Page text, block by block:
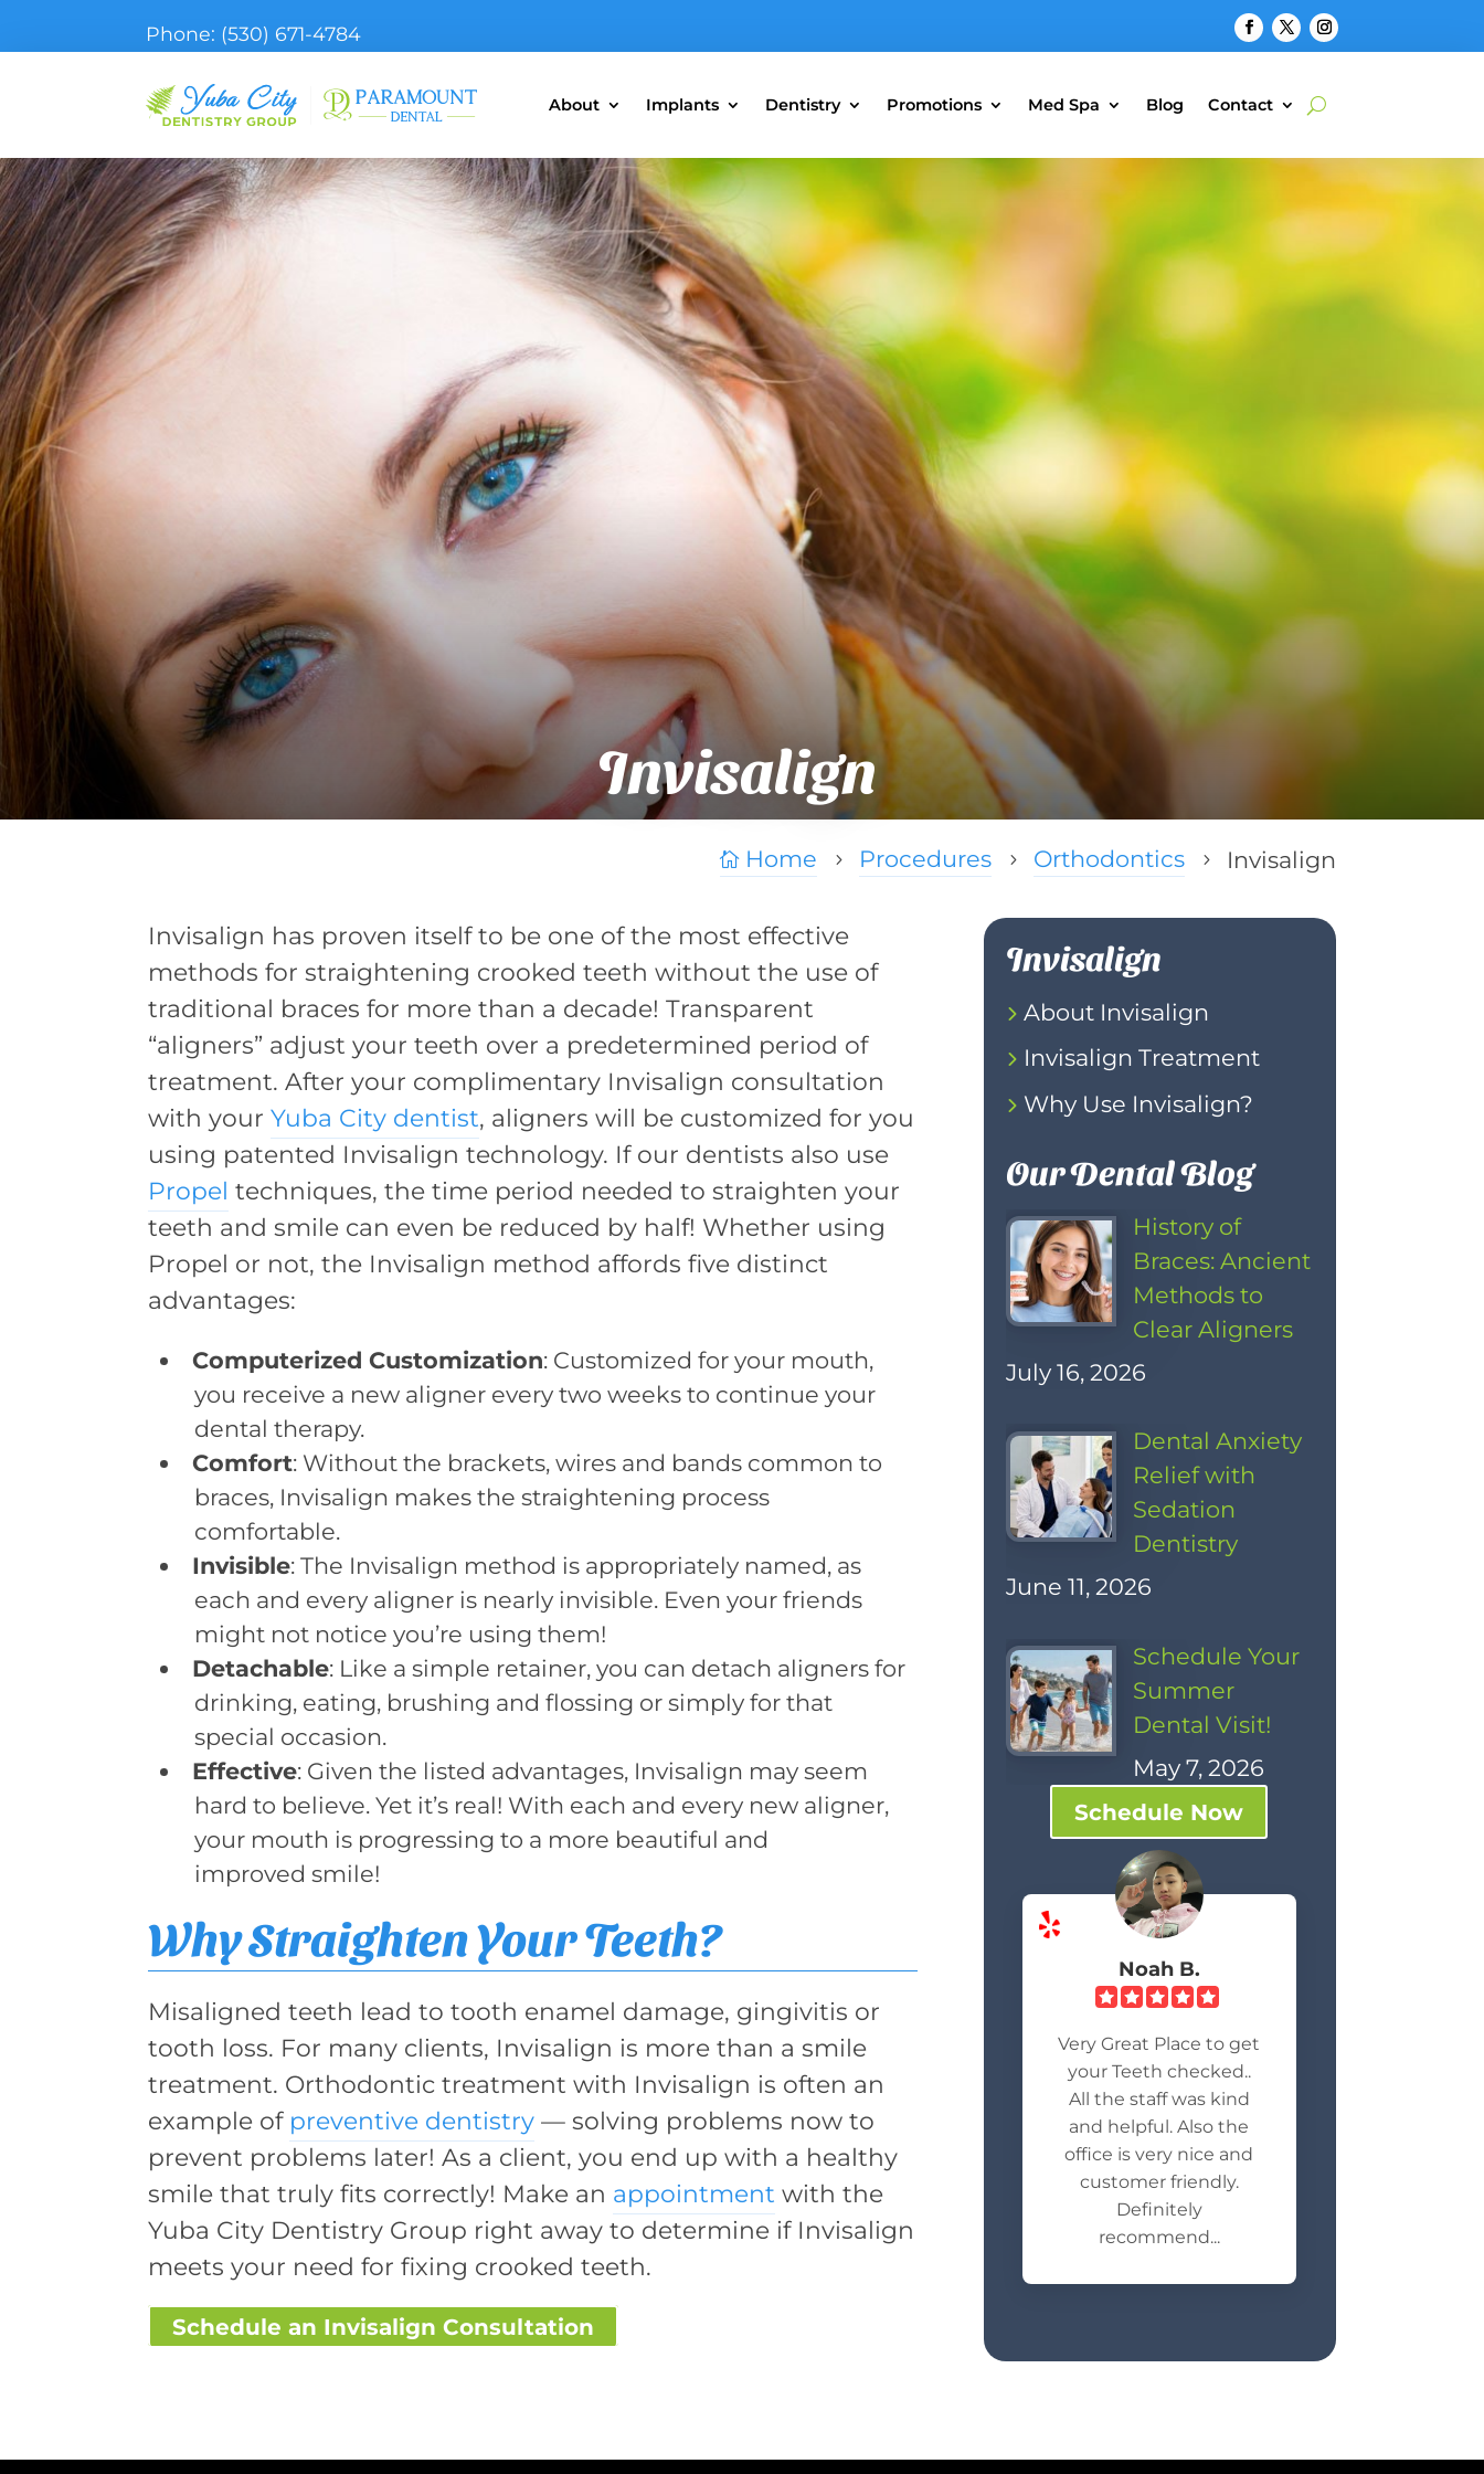
Phone: (530) 671-4784
About Implants Dentistry Promotions Med Spa Blog Contact
Invisalign
 Home 5 Procedures 5 Orthodontics 5 Invisalign
Invisalign has proven itself to be one of the most effective
methods for straightening crooked teeth without the use of
traditional braces for more than a decade! Transparent
“aligners” adjust your teeth over a predetermined period of
treatment. After your complimentary Invisalign consultation
with yourYuba City dentist, aligners will be customized for you
using patented Invisalign technology. If our dentists also use
Propel techniques, the time period needed to straighten your
teeth and smile can even be reduced by half! Whether using
Propel or not, the Invisalign method affords five distinct
advantages:
Computerized Customization: Customized for your mouth,
you receive a new aligner every two weeks to continue your
dental therapy.
Comfort: Without the brackets, wires and bands common to
braces, Invisalign makes the straightening process
comfortable.
Invisible: The Invisalign method is appropriately named, as
each and every aligner is nearly invisible. Even your friends
might not notice you’re using them!
Detachable: Like a simple retainer, you can detach aligners for
drinking, eating, brushing and flossing or simply for that
special occasion.
Effective: Given the listed advantages, Invisalign may seem
hard to believe. Yet it’s real! With each and every new aligner,
your mouth is progressing to a more beautiful and
improved smile!
Why Straighten Your Teeth?
Misaligned teeth lead to tooth enamel damage, gingivitis or
tooth loss. For many clients, Invisalign is more than a smile
treatment. Orthodontic treatment with Invisalign is often an
example of preventive dentistry — solving problems now to
prevent problems later! As a client, you end up with a healthy
smile that truly fits correctly! Make an appointment with the
Yuba City Dentistry Group right away to determine if Invisalign
meets your need for fixing crooked teeth.
Schedule an Invisalign Consultation
Invisalign
About Invisalign
Invisalign Treatment
Why Use Invisalign?
Our Dental Blog
History of
Braces: Ancient
Methods to
Clear Aligners
July 16, 2026
Dental Anxiety
Relief with
Sedation
Dentistry
June 11, 2026
Schedule Your
Summer
Dental Visit!
May 7, 2026
Schedule Now
Noah B.
Very Great Place to get
your Teeth checked..
All the staff was kind
and helpful. Also the
office is very nice and
customer friendly.
Definitely
recommend...